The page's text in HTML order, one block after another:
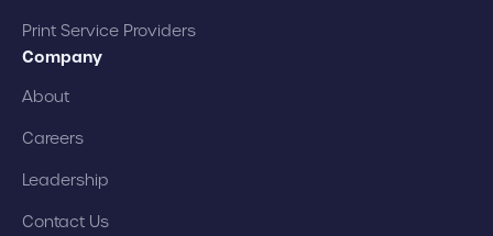
Print Service Providers
Company
About
Careers
Leadership
Contact Us